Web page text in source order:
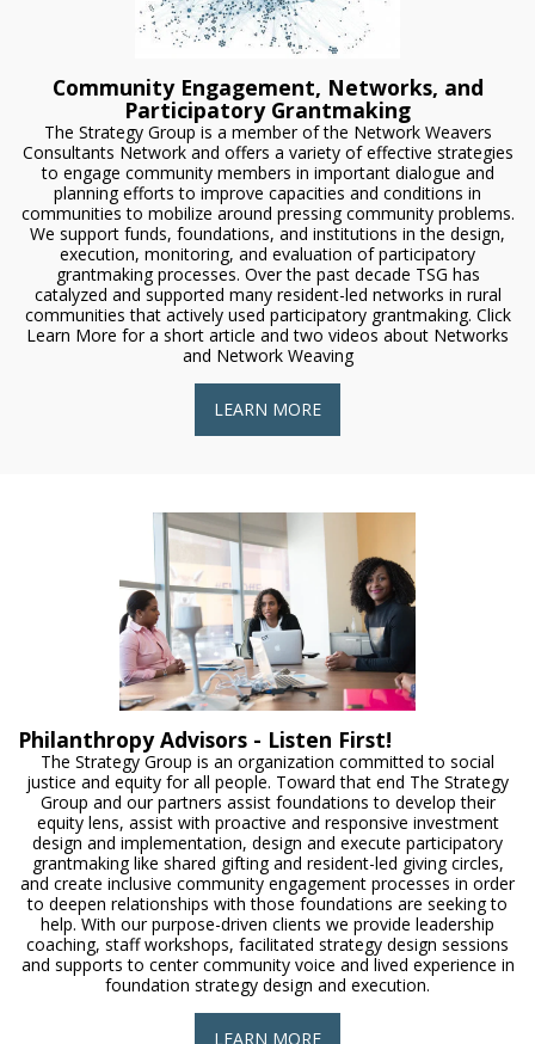
Community Engagement, Networks, and
Participatory Grantmaking
The Strategy Group is a member of the Network Weavers
Consultants Network and offers a variety of effective strategies
to engage community members in important dialogue and
planning efforts to improve capacities and conditions in
communities to mobilize around pressing community problems.
We support funds, foundations, and institutions in the design,
execution, monitoring, and evaluation of participatory
grantmaking processes. Over the past decade TSG has
catalyzed and supported many resident-led networks in rural
communities that actively used participatory grantmaking. Click
Learn More for a short article and two videos about Networks
and Network Weaving
LEARN MORE
Philanthropy Advisors - Listen First!
The Strategy Group is an organization committed to social
justice and equity for all people. Toward that end The Strategy
Group and our partners assist foundations to develop their
equity lens, assist with proactive and responsive investment
design and implementation, design and execute participatory
grantmaking like shared gifting and resident-led giving circles,
and create inclusive community engagement processes in order
to deepen relationships with those foundations are seeking to
help. With our purpose-driven clients we provide leadership
coaching, staff workshops, facilitated strategy design sessions
and supports to center community voice and lived experience in
foundation strategy design and execution.
LEARN MORE